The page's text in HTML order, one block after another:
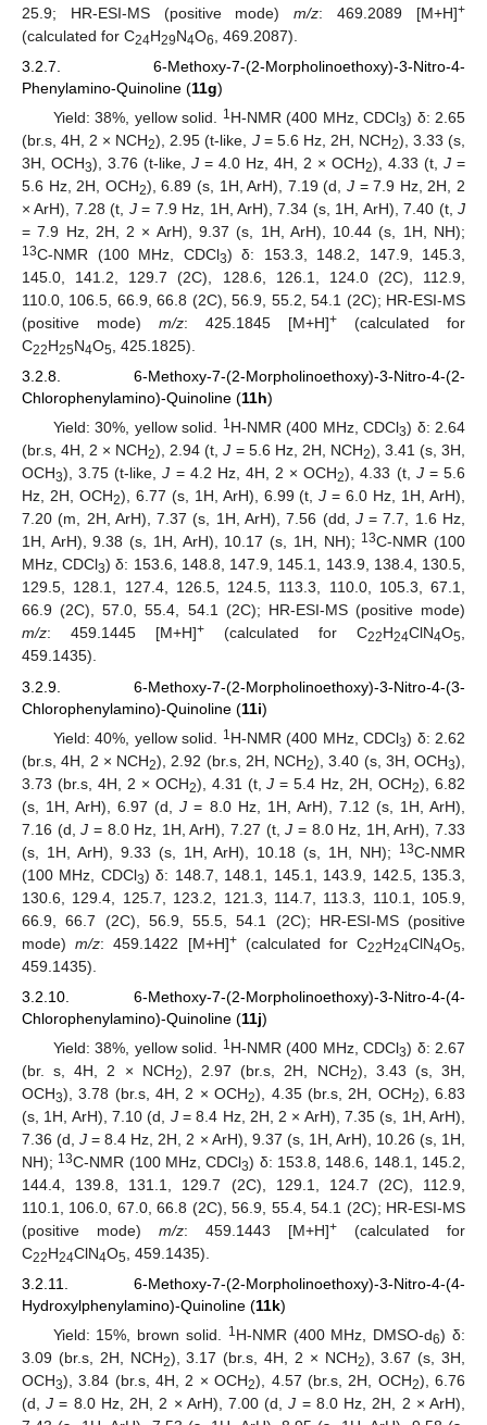
25.9; HR-ESI-MS (positive mode)m/z: 469.2089 [M+H]+
(calculated for C24H29N4O6
, 469.2087).
3.2.7. 6-Methoxy-7-(2-Morpholinoethoxy)-3-Nitro-4-
Phenylamino-Quinoline (11g)
Yield: 38%, yellow solid.
1H-NMR (400 MHz, CDCl3) δ: 2.65
(br.s, 4H, 2 × NCH2), 2.95 (t-like, J= 5.6 Hz, 2H, NCH2), 3.33 (s,
3H, OCH3), 3.76 (t-like, J = 4.0 Hz, 4H, 2 × OCH2), 4.33 (t, J =
5.6 Hz, 2H, OCH2), 6.89 (s, 1H, ArH), 7.19 (d,J = 7.9 Hz, 2H, 2
× ArH), 7.28 (t, J= 7.9 Hz, 1H, ArH), 7.34 (s, 1H, ArH), 7.40 (t, J
= 7.9 Hz, 2H, 2 × ArH), 9.37 (s, 1H, ArH), 10.44 (s, 1H, NH);
13C-NMR (100 MHz, CDCl3) δ: 153.3, 148.2, 147.9, 145.3,
145.0, 141.2, 129.7 (2C), 128.6, 126.1, 124.0 (2C), 112.9,
110.0, 106.5, 66.9, 66.8 (2C), 56.9, 55.2, 54.1 (2C); HR-ESI-MS
(positive mode) m/z: 425.1845 [M+H]+ (calculated for
C22H25N4O5 , 425.1825).
3.2.8. 6-Methoxy-7-(2-Morpholinoethoxy)-3-Nitro-4-(2-
Chlorophenylamino)-Quinoline (11h)
Yield: 30%, yellow solid. 1H-NMR (400 MHz, CDCl3) δ: 2.64
(br.s, 4H, 2 × NCH2), 2.94 (t,J = 5.6 Hz, 2H, NCH2), 3.41 (s, 3H,
OCH3), 3.75 (t-like,J = 4.2 Hz, 4H, 2 × OCH2), 4.33 (t, J= 5.6
Hz, 2H, OCH2), 6.77 (s, 1H, ArH), 6.99 (t,J = 6.0 Hz, 1H, ArH),
7.20 (m, 2H, ArH), 7.37 (s, 1H, ArH), 7.56 (dd, J= 7.7, 1.6 Hz,
1H, ArH), 9.38 (s, 1H, ArH), 10.17 (s, 1H, NH); 13C-NMR (100
MHz, CDCl3) δ: 153.6, 148.8, 147.9, 145.1, 143.9, 138.4, 130.5,
129.5, 128.1, 127.4, 126.5, 124.5, 113.3, 110.0, 105.3, 67.1,
66.9 (2C), 57.0, 55.4, 54.1 (2C); HR-ESI-MS (positive mode)
m/z: 459.1445 [M+H]+ (calculated for C22H24ClN4O5,
459.1435).
3.2.9. 6-Methoxy-7-(2-Morpholinoethoxy)-3-Nitro-4-(3-
Chlorophenylamino)-Quinoline (11i)
Yield: 40%, yellow solid.
1 H-NMR (400 MHz, CDCl3) δ: 2.62
(br.s, 4H, 2 × NCH2), 2.92 (br.s, 2H, NCH2), 3.40 (s, 3H, OCH3),
3.73 (br.s, 4H, 2 × OCH2), 4.31 (t,J = 5.4 Hz, 2H, OCH2), 6.82
(s, 1H, ArH), 6.97 (d,J = 8.0 Hz, 1H, ArH), 7.12 (s, 1H, ArH),
7.16 (d,J = 8.0 Hz, 1H, ArH), 7.27 (t,J = 8.0 Hz, 1H, ArH), 7.33
(s, 1H, ArH), 9.33 (s, 1H, ArH), 10.18 (s, 1H, NH);
13C-NMR
(100 MHz, CDCl3) δ: 148.7, 148.1, 145.1, 143.9, 142.5, 135.3,
130.6, 129.4, 125.7, 123.2, 121.3, 114.7, 113.3, 110.1, 105.9,
66.9, 66.7 (2C), 56.9, 55.5, 54.1 (2C); HR-ESI-MS (positive
mode)m/z: 459.1422 [M+H]+(calculated for C22H24ClN4O5
459.1435).
3.2.10. 6-Methoxy-7-(2-Morpholinoethoxy)-3-Nitro-4-(4-
Chlorophenylamino)-Quinoline (11j)
Yield: 38%, yellow solid.
1H-NMR (400 MHz, CDCl3) δ: 2.67
(br. s, 4H, 2 × NCH2), 2.97 (br.s, 2H, NCH2), 3.43 (s, 3H,
OCH3), 3.78 (br.s, 4H, 2 × OCH2), 4.35 (br.s, 2H, OCH2), 6.83
(s, 1H, ArH), 7.10 (d, J= 8.4 Hz, 2H, 2 × ArH), 7.35 (s, 1H, ArH),
7.36 (d,J = 8.4 Hz, 2H, 2 × ArH), 9.37 (s, 1H, ArH), 10.26 (s, 1H,
NH); 13C-NMR (100 MHz, CDCl3) δ: 153.8, 148.6, 148.1, 145.2,
144.4, 139.8, 131.1, 129.7 (2C), 129.1, 124.7 (2C), 112.9,
110.1, 106.0, 67.0, 66.8 (2C), 56.9, 55.4, 54.1 (2C); HR-ESI-MS
(positive mode) m/z: 459.1443 [M+H]+ (calculated for
C22H24ClN4O5 , 459.1435).
3.2.11. 6-Methoxy-7-(2-Morpholinoethoxy)-3-Nitro-4-(4-
Hydroxylphenylamino)-Quinoline (11k)
Yield: 15%, brown solid. 1H-NMR (400 MHz, DMSO-d6) δ:
3.09 (br.s, 2H, NCH2), 3.17 (br.s, 4H, 2 × NCH2), 3.67 (s, 3H,
OCH3), 3.84 (br.s, 4H, 2 × OCH2), 4.57 (br.s, 2H, OCH2), 6.76
(d,J = 8.0 Hz, 2H, 2 × ArH), 7.00 (d,J = 8.0 Hz, 2H, 2 × ArH),